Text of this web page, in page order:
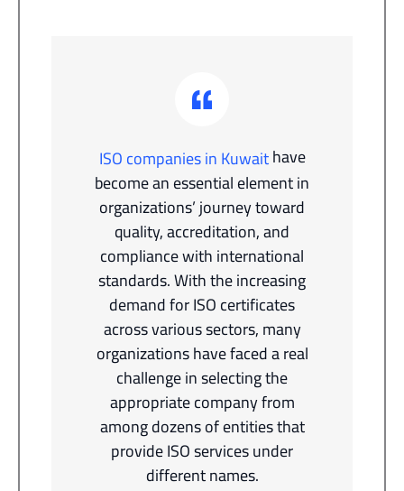
ISO companies in Kuwaithave
become an essential element in
organizations’ journey toward
quality, accreditation, and
compliance with international
standards. With the increasing
demand for ISO certificates
across various sectors, many
organizations have faced a real
challenge in selecting the
appropriate company from
among dozens of entities that
provide ISO services under
different names.